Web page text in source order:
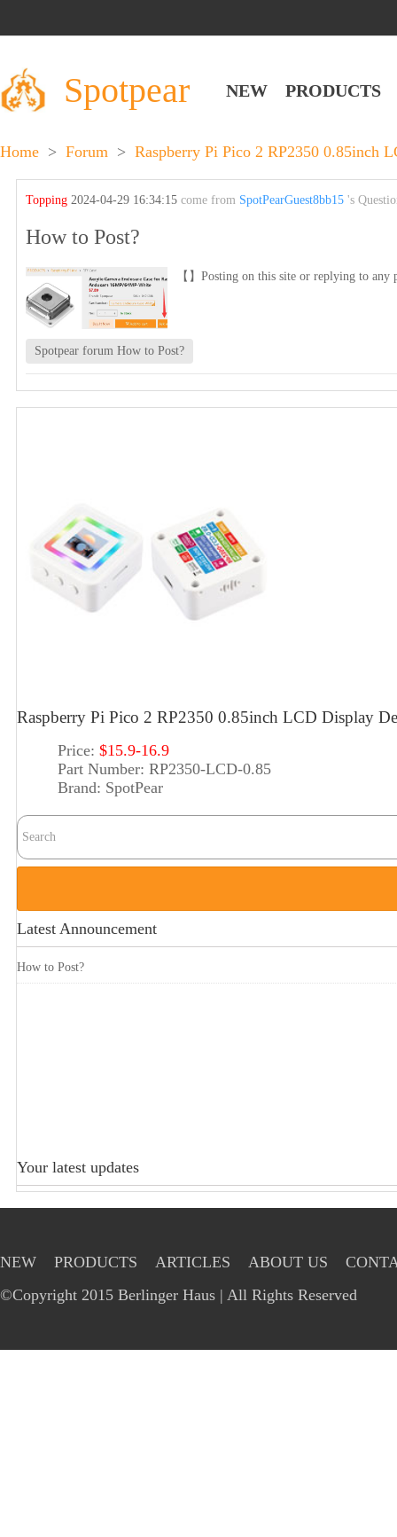
Spotpear NEW PRODUCTS
Home > Forum > Raspberry Pi Pico 2 RP2350 0.85inch
Topping2024-04-29 16:34:15come from SpotPearGuest8bb15 's
How to Post?
【】Posting on this site or replying to any
Spotpear forum How to Post?
Raspberry Pi Pico 2 RP2350 0.85inch LCD Display
Price: $15.9-16.9
Part Number: RP2350-LCD-0.85
Brand: SpotPear
Latest Announcement
How to Post?
Your latest updates
NEW PRODUCTS ARTICLES ABOUT US
©Copyright 2015 Berlinger Haus | All Rights Reserved